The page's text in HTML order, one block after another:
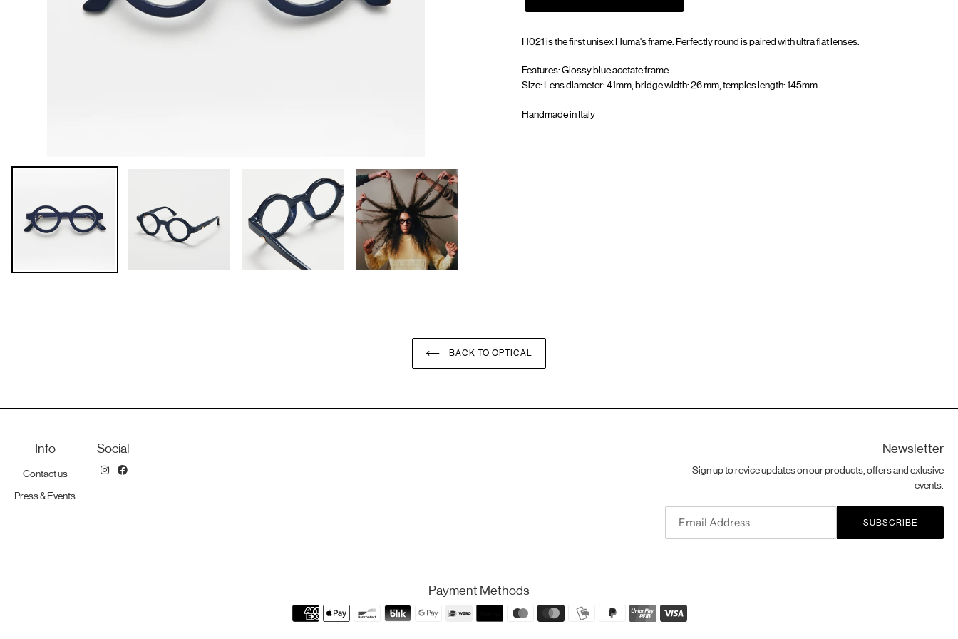
H021 is the first unisex Huma's frame. Perfectly round is paired with ultra flat lenses.
Features: Glossy blue acetate frame.
Size: Lens diameter: 41mm, bridge width: 26 mm, temples length: 145mm
Handmade in Italy
BACK TO OPTICAL
Info
Contact us
Press & Events
Social Newsletter
Sign up to revice updates on our products, offers and exlusive
events.
Payment Methods
Payment